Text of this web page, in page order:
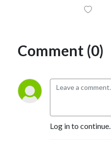
Comment (0)
Log in to continue.